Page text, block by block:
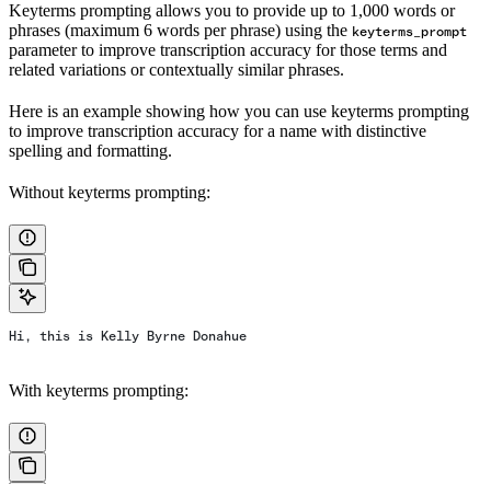
Keyterms prompting allows you to provide up to 1,000 words or
phrases (maximum 6 words per phrase) using the keyterms_prompt
parameter to improve transcription accuracy for those terms and
related variations or contextually similar phrases.
Here is an example showing how you can use keyterms prompting
to improve transcription accuracy for a name with distinctive
spelling and formatting.
Without keyterms prompting:
Hi, this is Kelly Byrne Donahue
With keyterms prompting: